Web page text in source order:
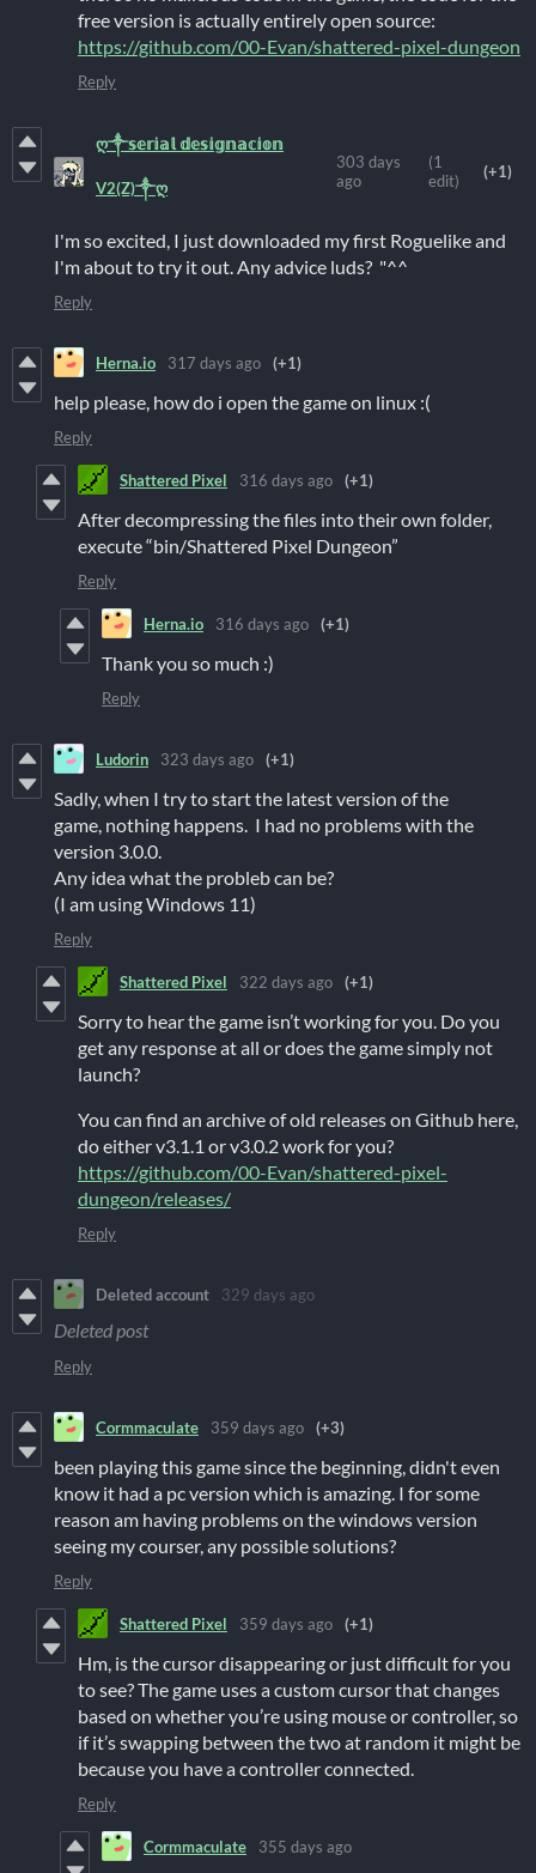
free version is actually entirely open source:
https://github.com/00-Evan/shattered-pixel-dungeon
Reply
ღ༒𝕤𝕖𝕣𝕚𝕒𝕝 𝕕𝕖𝕤𝕚𝕘𝕟𝕒𝕔𝕚𝕠𝕟
V2(Z)༒ღ
303 days
ago
(1
edit)
(+1)
I'm so excited, I just downloaded my first Roguelike and
I'm about to try it out. Any advice luds? "^^
Reply
Herna.io 317 days ago (+1)
help please, how do i open the game on linux :(
Reply
Shattered Pixel 316 days ago (+1)
After decompressing the files into their own folder,
execute “bin/Shattered Pixel Dungeon”
Reply
Herna.io 316 days ago (+1)
Thank you so much :)
Reply
Ludorin 323 days ago (+1)
Sadly, when I try to start the latest version of the
game, nothing happens. I had no problems with the
version 3.0.0.
Any idea what the probleb can be?
(I am using Windows 11)
Reply
Shattered Pixel 322 days ago (+1)
Sorry to hear the game isn’t working for you. Do you
get any response at all or does the game simply not
launch?
You can find an archive of old releases on Github here,
do either v3.1.1 or v3.0.2 work for you?
https://github.com/00-Evan/shattered-pixel-
dungeon/releases/
Reply
Deleted account 329 days ago
Deleted post
Reply
Cormmaculate 359 days ago (+3)
been playing this game since the beginning, didn't even
know it had a pc version which is amazing. I for some
reason am having problems on the windows version
seeing my courser, any possible solutions?
Reply
Shattered Pixel 359 days ago (+1)
Hm, is the cursor disappearing or just difficult for you
to see? The game uses a custom cursor that changes
based on whether you’re using mouse or controller, so
if it’s swapping between the two at random it might be
because you have a controller connected.
Reply
Cormmaculate 355 days ago